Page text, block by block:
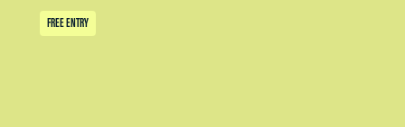
FREE ENTRY